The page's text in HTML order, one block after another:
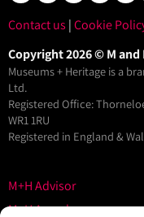
Contact us |Cookie
Copyright 2026 © M and
Museums + Heritage is a
Ltd.
Registered Office:
WR1 1RU
Registered in England &
M+H Advisor
M+H Awards